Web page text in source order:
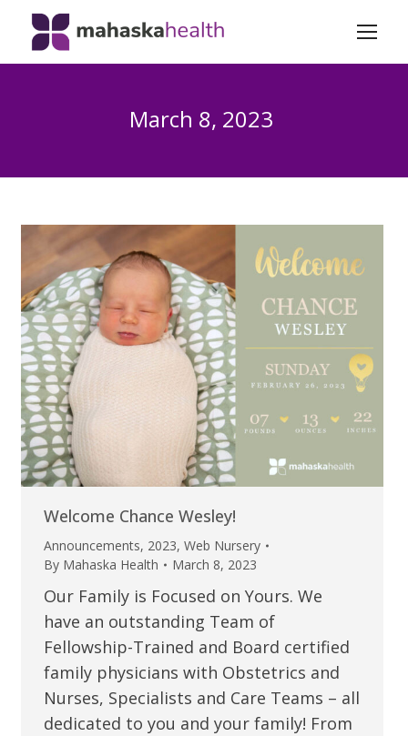
March 8, 2023
Welcome Chance Wesley!
Announcements, 2023, Web Nursery
By Mahaska Health March 8, 2023
Our Family is Focused on Yours. We
have an outstanding Team of
Fellowship-Trained and Board certified
family physicians with Obstetrics and
Nurses, Specialists and Care Teams – all
dedicated to you and your family! From